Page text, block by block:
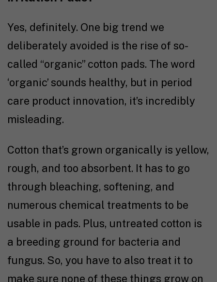
Yes, definitely. One big trend we
deliberately avoided is the rise of so-
called “organic” cotton pads. The word
‘organic’ sounds healthy, but in period
care product innovation, it’s incredibly
misleading.
Cotton that’s grown organically is yellow,
rough, and too absorbent. It has to go
through bleaching, softening, and
numerous chemical treatments to be
usable in pads. Plus, untreated cotton is
a breeding ground for bacteria and
fungus. So, you have to also treat it to
make sure none of these things grow on